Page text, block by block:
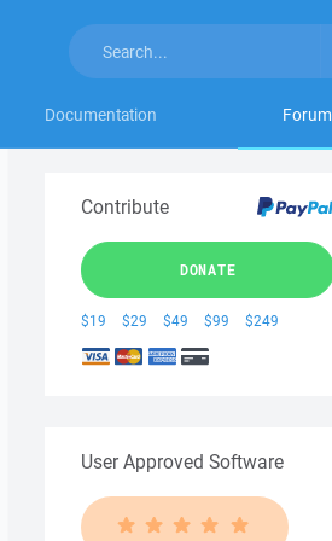
Documentation Forum
Contribute
DONATE
$19 $29 $49 $99 $249
User Approved Software